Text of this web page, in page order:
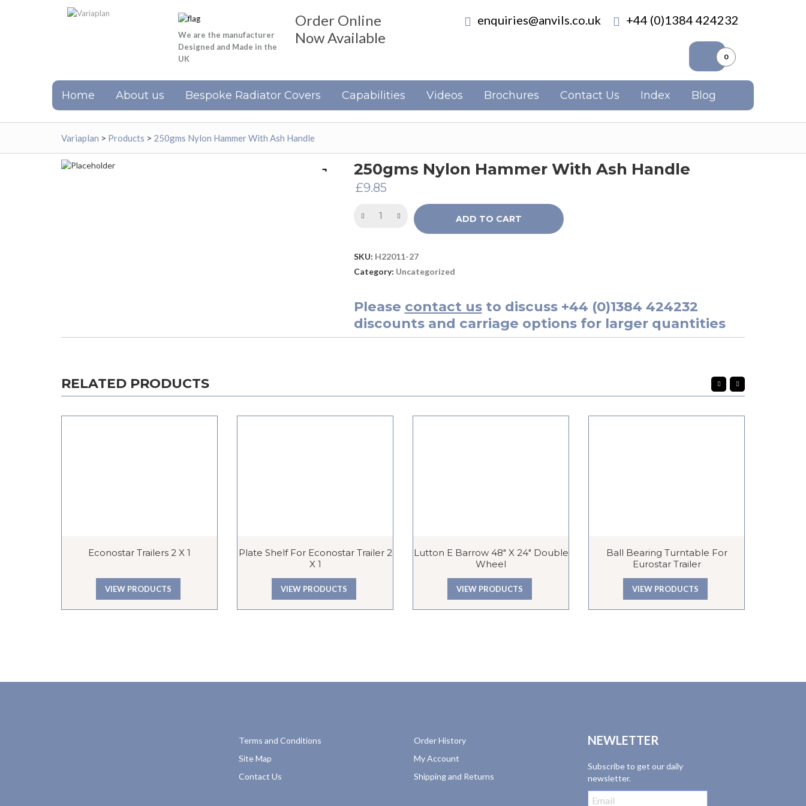
We are the manufacturer
Designed and Made in the
UK
Order Online
Now Available
enquiries@anvils.co.uk +44 (0)1384 424232
0
Home About us Bespoke Radiator Covers Capabilities Videos Brochures Contact Us Index Blog
Variaplan > Products > 250gms Nylon Hammer With Ash Handle
250gms Nylon Hammer With Ash Handle
£9.85
ADD TO CART
SKU: H22011-27
Category: Uncategorized
Please contact usto discuss +44 (0)1384 424232
discounts and carriage options for larger quantities
RELATED PRODUCTS
Econostar Trailers 2 X 1
VIEW PRODUCTS
Plate Shelf For Econostar Trailer 2
X 1
VIEW PRODUCTS
Lutton E Barrow 48″ X 24″ Double
Wheel
VIEW PRODUCTS
Ball Bearing Turntable For
Eurostar Trailer
VIEW PRODUCTS
Terms and Conditions
Site Map
Contact Us
Order History
My Account
Shipping and Returns
NEWLETTER
Subscribe to get our daily
newsletter.